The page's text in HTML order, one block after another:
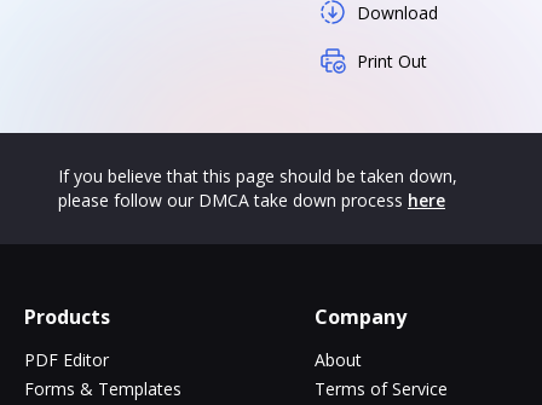
Download
Print Out
If you believe that this page should be taken down,
please follow our DMCA take down process here
Products
PDF Editor
Forms & Templates
Company
About
Terms of Service